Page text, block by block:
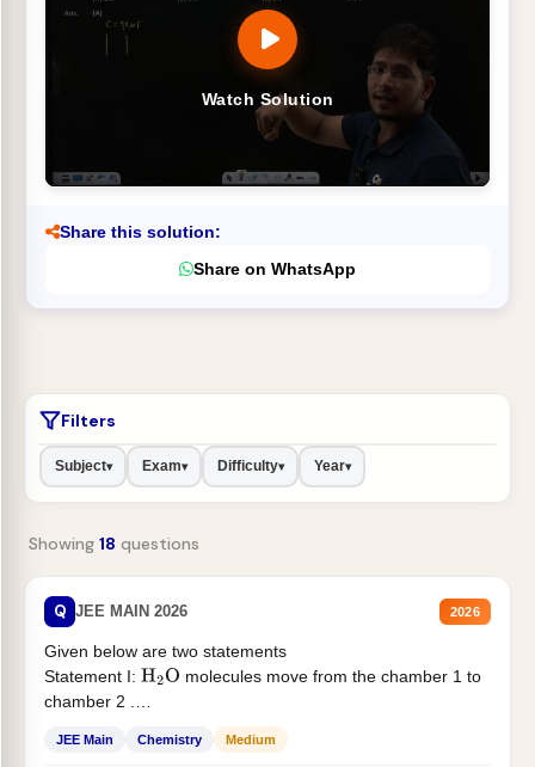
Watch Solution
Share this solution:
Share on WhatsApp
Filters
Subject▾ Exam▾ Difficulty▾ Year▾
Showing 18 questions
Q JEE MAIN 2026 2026
Given below are two statements
Statement I: H2O molecules move from the chamber 1 to
chamber 2 .
JEE Main Chemistry Medium